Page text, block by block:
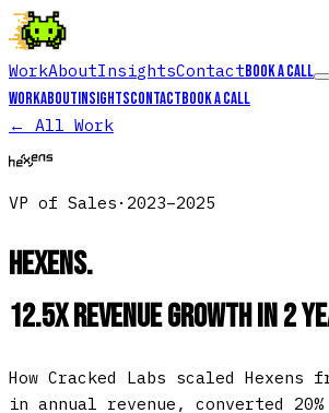
WorkAboutInsightsContactBook a call
WorkAboutInsightsContactBook a call
← All Work
VP of Sales · 2023–2025
Hexens.
12.5x Revenue Growth in 2
How Cracked Labs scaled Hexens
in annual revenue, converted